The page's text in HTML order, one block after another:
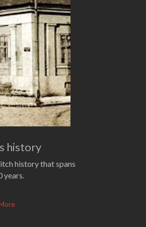
history
history that spans
years.